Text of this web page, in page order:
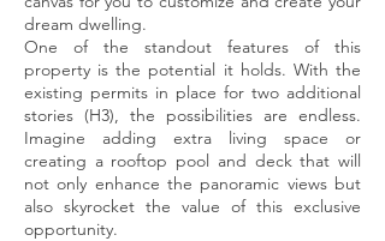
dream dwelling.
One of the standout features of this
property is the potential it holds. With the
existing permits in place for two additional
stories (H3), the possibilities are endless.
Imagine adding extra living space or
creating a rooftop pool and deck that will
not only enhance the panoramic views but
also skyrocket the value of this exclusive
opportunity.